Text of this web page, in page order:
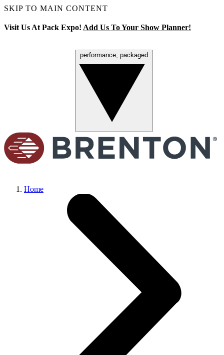
SKIP TO MAIN CONTENT
Visit Us At Pack Expo! Add Us To Your Show Planner!
performance, packaged
Home